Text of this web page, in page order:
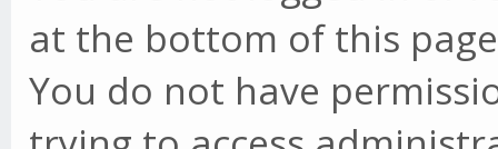
at the bottom of this
You do not have